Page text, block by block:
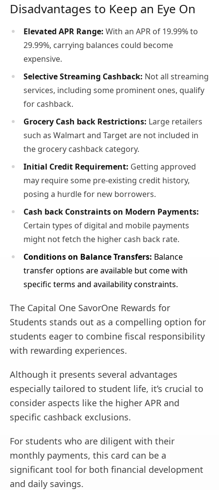
Disadvantages to Keep an Eye On
Elevated APR Range: With an APR of 19.99% to
29.99%, carrying balances could become
expensive.
Selective Streaming Cashback: Not all streaming
services, including some prominent ones, qualify
for cashback.
Grocery Cash back Restrictions: Large retailers
such as Walmart and Target are not included in
the grocery cashback category.
Initial Credit Requirement: Getting approved
may require some pre-existing credit history,
posing a hurdle for new borrowers.
Cash back Constraints on Modern Payments:
Certain types of digital and mobile payments
might not fetch the higher cash back rate.
Conditions on Balance Transfers: Balance
transfer options are available but come with
specific terms and availability constraints.
The Capital One SavorOne Rewards for
Students stands out as a compelling option for
students eager to combine fiscal responsibility
with rewarding experiences.
Although it presents several advantages
especially tailored to student life, it’s crucial to
consider aspects like the higher APR and
specific cashback exclusions.
For students who are diligent with their
monthly payments, this card can be a
significant tool for both financial development
and daily savings.